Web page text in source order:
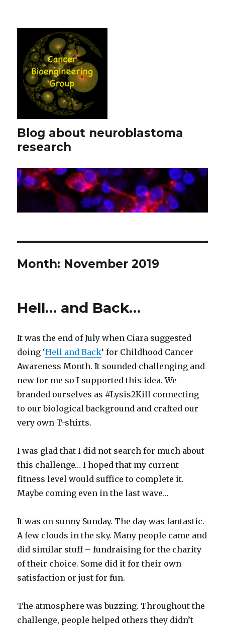
Blog about neuroblastoma
research
Month: November 2019
Hell… and Back…
It was the end of July when Ciara suggested
doing ‘Hell and Back‘ for Childhood Cancer
Awareness Month. It sounded challenging and
new for me so I supported this idea. We
branded ourselves as #Lysis2Kill connecting
to our biological background and crafted our
very own T-shirts.
I was glad that I did not search for much about
this challenge… I hoped that my current
fitness level would suffice to complete it.
Maybe coming even in the last wave…
It was on sunny Sunday. The day was fantastic.
A few clouds in the sky. Many people came and
did similar stuff – fundraising for the charity
of their choice. Some did it for their own
satisfaction or just for fun.
The atmosphere was buzzing. Throughout the
challenge, people helped others they didn’t